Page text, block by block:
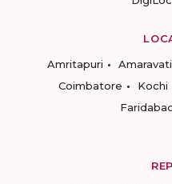
Amritapuri
Amaravati
Coimbatore
Kochi